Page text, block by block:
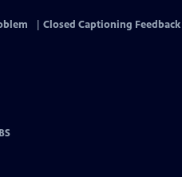
Closed Captioning Feedback